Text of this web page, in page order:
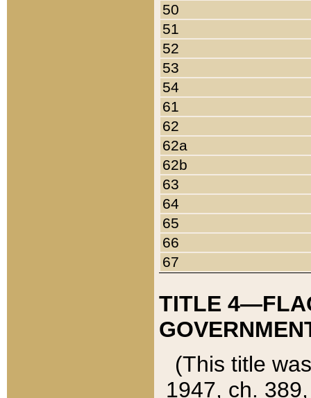
50
51
52
53
54
61
62
62a
62b
63
64
65
66
67
TITLE
(This title
1947, ch.